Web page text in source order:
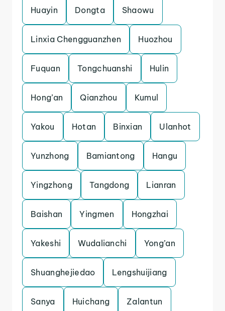
Huayin Dongta Shaowu
Linxia Chengguanzhen Huozhou
Fuquan Tongchuanshi Hulin
Hong’an Qianzhou Kumul
Yakou Hotan Binxian Ulanhot
Yunzhong Bamiantong Hangu
Yingzhong Tangdong Lianran
Baishan Yingmen Hongzhai
Yakeshi Wudalianchi Yong’an
Shuanghejiedao Lengshuijiang
Sanya Huichang Zalantun